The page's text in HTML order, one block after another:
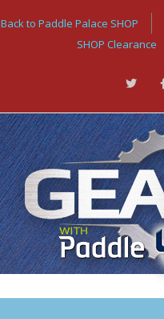
Back to Paddle Palace SHOP
SHOP Clearance